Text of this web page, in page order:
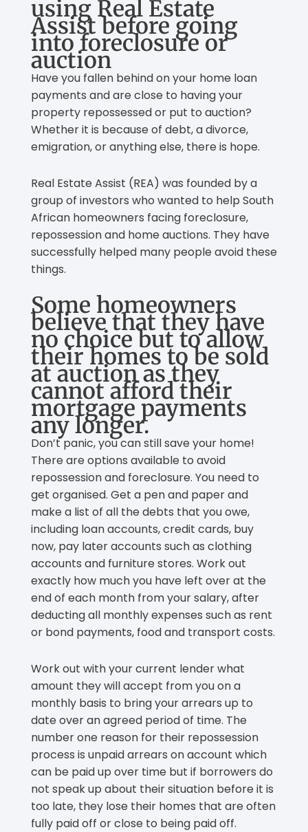
using Real Estate
Assist before going
into foreclosure or
auction
Have you fallen behind on your home loan
payments and are close to having your
property repossessed or put to auction?
Whether it is because of debt, a divorce,
emigration, or anything else, there is hope.
Real Estate Assist (REA) was founded by a
group of investors who wanted to help South
African homeowners facing foreclosure,
repossession and home auctions. They have
successfully helped many people avoid these
things.
Some homeowners
believe that they have
no choice but to allow
their homes to be sold
at auction as they
cannot afford their
mortgage payments
any longer.
Don’t panic, you can still save your home!
There are options available to avoid
repossession and foreclosure. You need to
get organised. Get a pen and paper and
make a list of all the debts that you owe,
including loan accounts, credit cards, buy
now, pay later accounts such as clothing
accounts and furniture stores. Work out
exactly how much you have left over at the
end of each month from your salary, after
deducting all monthly expenses such as rent
or bond payments, food and transport costs.
Work out with your current lender what
amount they will accept from you on a
monthly basis to bring your arrears up to
date over an agreed period of time. The
number one reason for their repossession
process is unpaid arrears on account which
can be paid up over time but if borrowers do
not speak up about their situation before it is
too late, they lose their homes that are often
fully paid off or close to being paid off.